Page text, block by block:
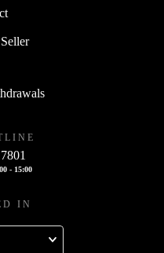
- 15:00
IN